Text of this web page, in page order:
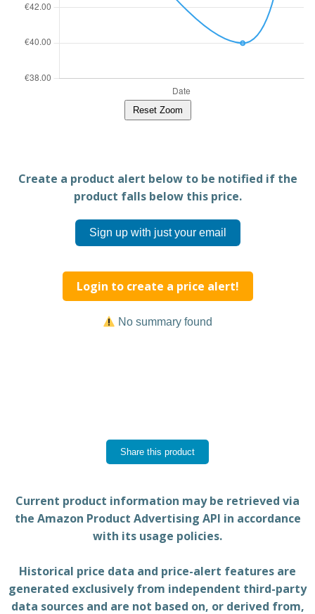
Reset Zoom
Create a product alert below to be notified if the
product falls below this price.
Sign up with just your email
Login to create a price alert!
No summary found
Share this product
Current product information may be retrieved via
the Amazon Product Advertising API in accordance
with its usage policies.
Historical price data and price-alert features are
generated exclusively from independent third-party
data sources and are not based on, or derived from,